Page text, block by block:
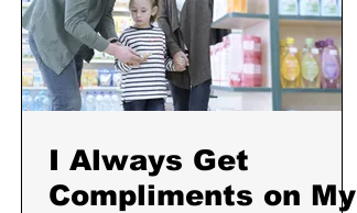
Saving Saving for Retirement
I Always Get
Compliments on My